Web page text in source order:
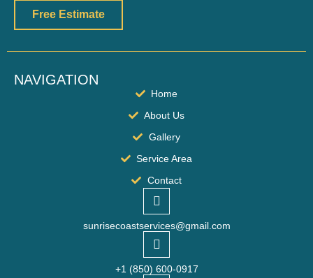
Free Estimate
NAVIGATION
Home
About Us
Gallery
Service Area
Contact
sunrisecoastservices@gmail.com
‪+1 (850) 600-0917